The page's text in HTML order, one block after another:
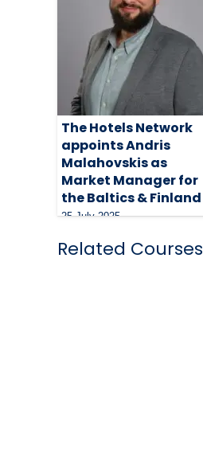
The Hotels Network
appoints Andris
Malahovskis as
Market Manager for
the Baltics & Finland
25 July 2025
Related Courses